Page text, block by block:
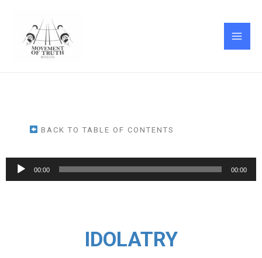
content
BACK TO TABLE OF CONTENTS
Audio
Player
00:00 00:00
IDOLATRY